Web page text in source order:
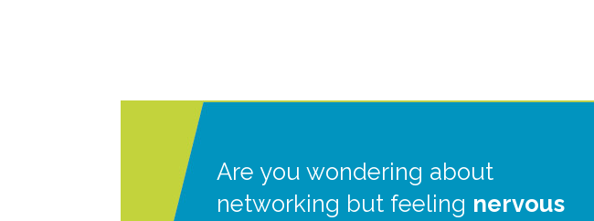
Are you wondering about
networking but feeling nervous